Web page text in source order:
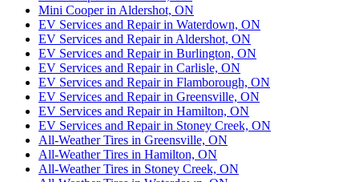
Mini Cooper in Aldershot, ON
EV Services and Repair in Waterdown, ON
EV Services and Repair in Aldershot, ON
EV Services and Repair in Burlington, ON
EV Services and Repair in Carlisle, ON
EV Services and Repair in Flamborough, ON
EV Services and Repair in Greensville, ON
EV Services and Repair in Hamilton, ON
EV Services and Repair in Stoney Creek, ON
All-Weather Tires in Greensville, ON
All-Weather Tires in Hamilton, ON
All-Weather Tires in Stoney Creek, ON